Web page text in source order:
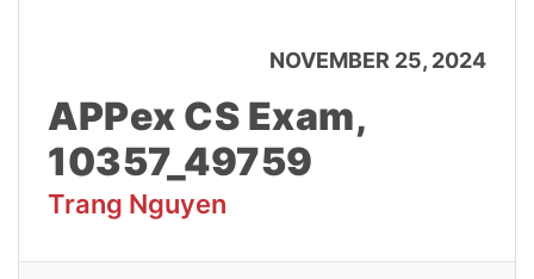
NOVEMBER 25, 2024
APPex CS Exam,
10357_49759
Trang Nguyen